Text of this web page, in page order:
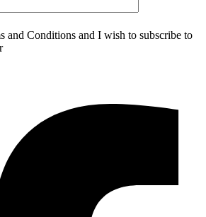
and Conditions and I wish to subscribe to